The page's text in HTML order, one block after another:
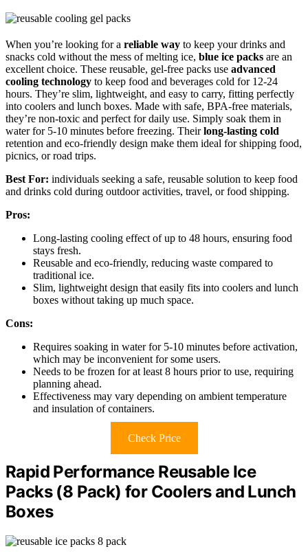
When you’re looking for a reliable way to keep your drinks and
snacks cold without the mess of melting ice, blue ice packs are an
excellent choice. These reusable, gel-free packs use advanced
cooling technology to keep food and beverages cold for 12-24
hours. They’re slim, lightweight, and easy to carry, fitting perfectly
into coolers and lunch boxes. Made with safe, BPA-free materials,
they’re non-toxic and perfect for daily use. Simply soak them in
water for 5-10 minutes before freezing. Theirlong-lasting cold
retention and eco-friendly design make them ideal for shipping food,
picnics, or road trips.
Best For: individuals seeking a safe, reusable solution to keep food
and drinks cold during outdoor activities, travel, or food shipping.
Pros:
Long-lasting cooling effect of up to 48 hours, ensuring food
stays fresh.
Reusable and eco-friendly, reducing waste compared to
traditional ice.
Slim, lightweight design that easily fits into coolers and lunch
boxes without taking up much space.
Cons:
Requires soaking in water for 5-10 minutes before activation,
which may be inconvenient for some users.
Needs to be frozen for at least 8 hours prior to use, requiring
planning ahead.
Effectiveness may vary depending on ambient temperature
and insulation of containers.
Check Price
Rapid Performance Reusable Ice
Packs (8 Pack) for Coolers and Lunch
Boxes